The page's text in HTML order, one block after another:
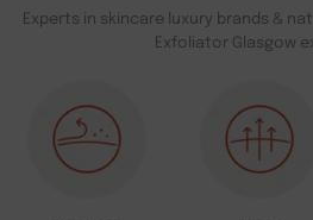
Experts in skincare luxury brands &
Exfoliator Glasgow